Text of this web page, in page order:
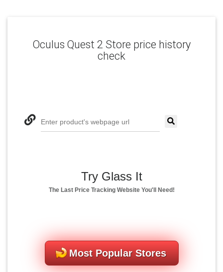
Oculus Quest 2 Store price history
check
Enter product's webpage url
Try Glass It
The Last Price Tracking Website You'll Need!
Most Popular Stores